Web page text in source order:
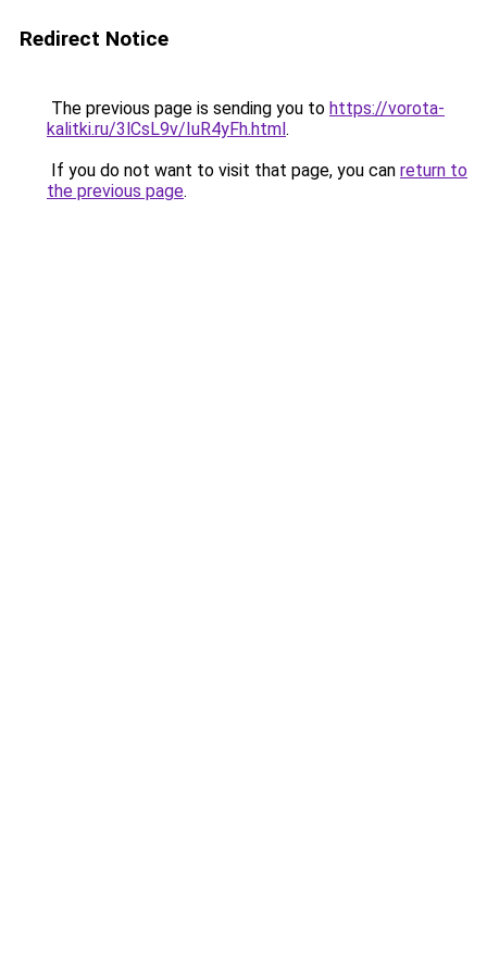
Redirect Notice
The previous page is sending you to https://vorota-
kalitki.ru/3lCsL9v/IuR4yFh.html.
If you do not want to visit that page, you can return to
the previous page.